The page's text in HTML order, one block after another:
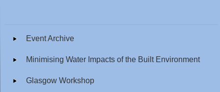
Event Archive
Minimising Water Impacts of the Built Environment
Glasgow Workshop